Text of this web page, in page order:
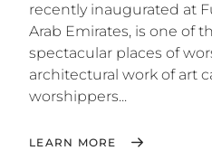
recently inaugurated at
Arab Emirates, is one of
spectacular places of
architectural work of art
worshippers...
LEARN MORE